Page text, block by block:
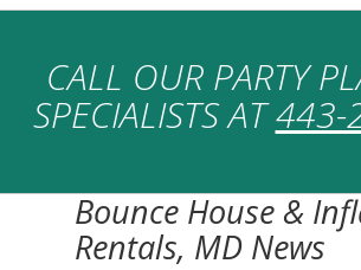
CALL OUR PARTY
SPECIALISTS AT443-
Bounce House &
Rentals, MD News